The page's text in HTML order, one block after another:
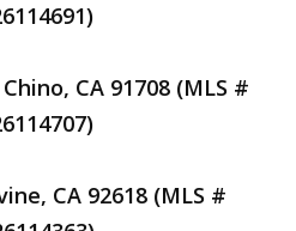
CA 91708 (MLS #
CA 92618 (MLS #